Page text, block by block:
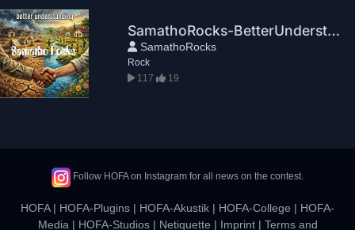
SamathoRocks-BetterUnderstanding
SamathoRocks
Rock
117
19
Follow HOFA on Instagram for all news on the contest.
HOFA| HOFA-Plugins | HOFA-Akustik | HOFA-College | HOFA-
Media | HOFA-Studios| Netiquette | Imprint| Terms and